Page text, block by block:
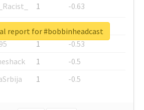
1
-0.63
1
-0.6
1
-0.53
1
-0.5
1 -0.5
report for #bobbinheadcast